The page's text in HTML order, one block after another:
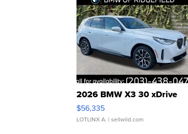
2026 BMW X3 30 xDrive
$56,335
LOTLINX A. | sellwild.com